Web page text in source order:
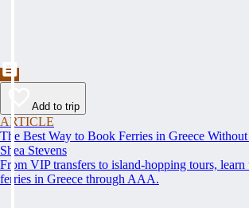
Add to trip
ARTICLE
The Best Way to Book Ferries in Greece
Shea Stevens
From VIP transfers to island-hopping tours,
ferries in Greece through AAA.